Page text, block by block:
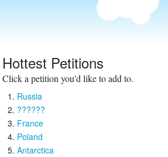
Hottest Petitions
Click a petition you'd like to add to.
Russia
??????
France
Poland
Antarctica